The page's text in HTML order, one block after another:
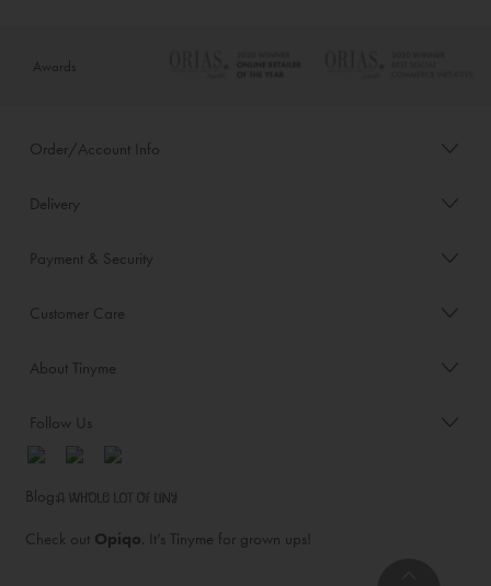
Awards
Order/Account Info
Delivery
Payment & Security
Customer Care
About Tinyme
Follow Us
Blog:
Check out Opiqo. It’s Tinyme for grown ups!